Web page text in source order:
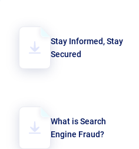
Stay Informed, Stay
Secured
What is Search
Engine Fraud?